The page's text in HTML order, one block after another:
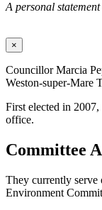
A personal
×
Councillor Marcia
Weston-super-Mare
First elected in
office.
Committee
They currently serve
Environment